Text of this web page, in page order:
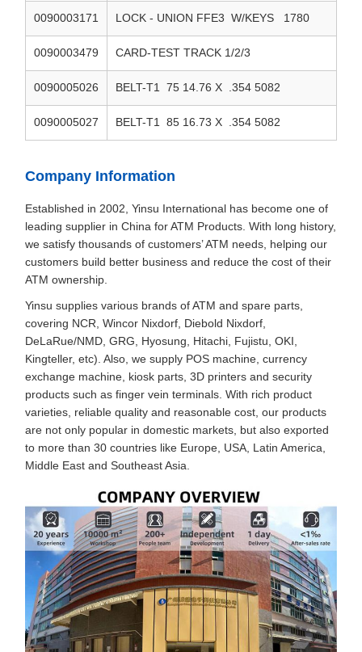
0090003171 LOCK - UNION FFE3 W/KEYS 1780
0090003479 CARD-TEST TRACK 1/2/3
0090005026 BELT-T1 75 14.76 X .354 5082
0090005027 BELT-T1 85 16.73 X .354 5082
Company Information
Established in 2002, Yinsu International has become one of
leading supplier in China for ATM Products. With long history,
we satisfy thousands of customers’ ATM needs, helping our
customers build better business and reduce the cost of their
ATM ownership.
Yinsu supplies various brands of ATM and spare parts,
covering NCR, Wincor Nixdorf, Diebold Nixdorf,
DeLaRue/NMD, GRG, Hyosung, Hitachi, Fujistu, OKI,
Kingteller, etc). Also, we supply POS machine, currency
exchange machine, kiosk parts, 3D printers and security
products such as finger vein terminals. With rich product
varieties, reliable quality and reasonable cost, our products
are not only popular in domestic markets, but also exported
to more than 30 countries like Europe, USA, Latin America,
Middle East and Southeast Asia.